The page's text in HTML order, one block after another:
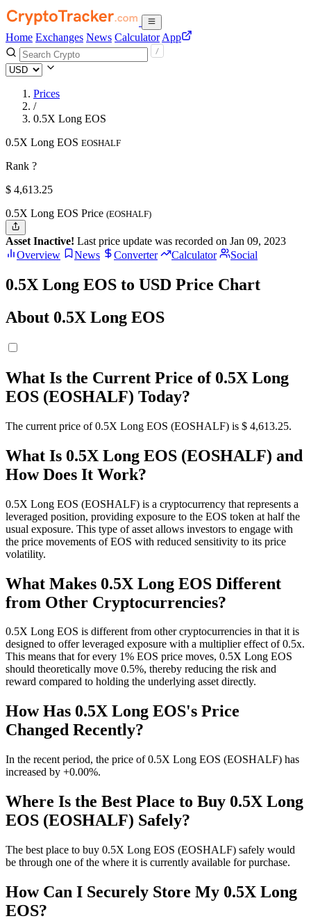
Home Exchanges News Calculator App
Prices
/
0.5X Long EOS
0.5X Long EOS EOSHALF
Rank ?
$ 4,613.25
0.5X Long EOS Price (EOSHALF)
Asset Inactive! Last price update was recorded on Jan 09, 2023
Overview
News Converter Calculator Social
0.5X Long EOS to USD Price Chart
About 0.5X Long EOS
What Is the Current Price of 0.5X Long
EOS (EOSHALF) Today?
The current price of 0.5X Long EOS (EOSHALF) is $ 4,613.25.
What Is 0.5X Long EOS (EOSHALF) and
How Does It Work?
0.5X Long EOS (EOSHALF) is a cryptocurrency that represents a
leveraged position, providing exposure to the EOS token at half the
usual exposure. This type of asset allows investors to engage with
the price movements of EOS with reduced sensitivity to its price
volatility.
What Makes 0.5X Long EOS Different
from Other Cryptocurrencies?
0.5X Long EOS is different from other cryptocurrencies in that it is
designed to offer leveraged exposure with a multiplier effect of 0.5x.
This means that for every 1% EOS price moves, 0.5X Long EOS
should theoretically move 0.5%, thereby reducing the risk and
reward compared to holding the underlying asset directly.
How Has 0.5X Long EOS's Price
Changed Recently?
In the recent period, the price of 0.5X Long EOS (EOSHALF) has
increased by +0.00%.
Where Is the Best Place to Buy 0.5X Long
EOS (EOSHALF) Safely?
The best place to buy 0.5X Long EOS (EOSHALF) safely would
be through one of the where it is currently available for purchase.
How Can I Securely Store My 0.5X Long
EOS?